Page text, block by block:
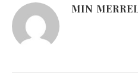
MIN